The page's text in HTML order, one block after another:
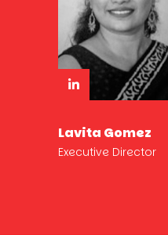
Lavita Gomez
Executive Director